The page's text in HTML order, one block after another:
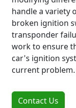
handle a variety
broken ignition
transponder
work to ensure
car's ignition
current problem.
Contact Us